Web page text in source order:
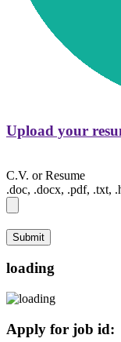
Upload your
C.V. or Resume
.doc, .docx, .pdf, .txt,
Submit
loading
Apply for job id: